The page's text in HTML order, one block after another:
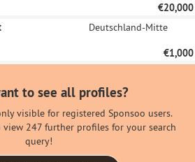
€20,000
Deutschland-Mitte
€1,000
to see all profiles?
visible for registered Sponsoo users.
247 further profiles for your search
query!